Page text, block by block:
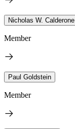
Nicholas W. Calderone
Member
Paul Goldstein
Member